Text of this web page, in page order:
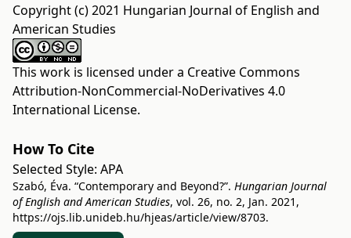
Copyright (c) 2021 Hungarian Journal of English and
American Studies
This work is licensed under a Creative Commons
Attribution-NonCommercial-NoDerivatives 4.0
International License.
How To Cite
Selected Style: APA
Szabó, Éva. “Contemporary and Beyond?”. Hungarian Journal
of English and American Studies, vol. 26, no. 2, Jan. 2021,
https://ojs.lib.unideb.hu/hjeas/article/view/8703.